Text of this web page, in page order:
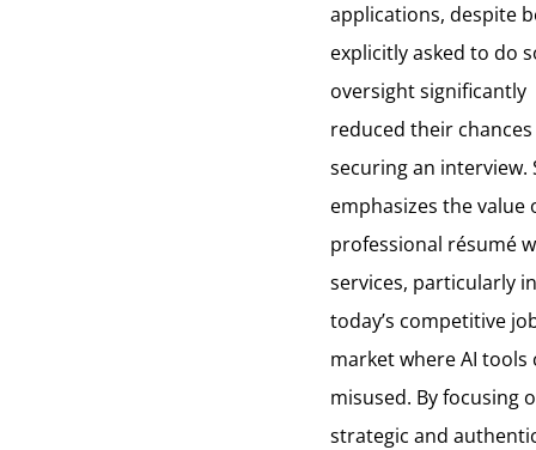
applications, despite
explicitly asked to do
oversight significantly
reduced their
securing an interview.
emphasizes the value
professional résumé
services, particularly in
today’s competitive
market where AI tools
misused. By focusing
strategic and